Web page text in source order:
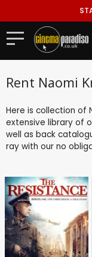
Rent Naomi
Here is collection of
extensive library of
well as back
ray with our no